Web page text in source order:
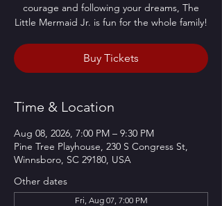
courage and following your dreams, The
Little Mermaid Jr. is fun for the whole family!
Buy Tickets
Time & Location
Aug 08, 2026, 7:00 PM – 9:30 PM
Pine Tree Playhouse, 230 S Congress St,
Winnsboro, SC 29180, USA
Other dates
Fri, Aug 07, 7:00 PM